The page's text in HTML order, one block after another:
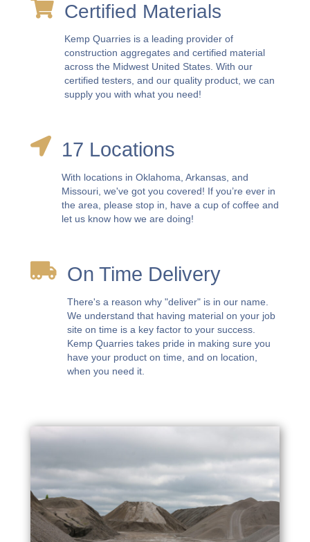
Certified Materials
Kemp Quarries is a leading provider of
construction aggregates and certified material
across the Midwest United States. With our
certified testers, and our quality product, we can
supply you with what you need!
17 Locations
With locations in Oklahoma, Arkansas, and
Missouri, we've got you covered! If you’re ever in
the area, please stop in, have a cup of coffee and
let us know how we are doing!
On Time Delivery
There's a reason why "deliver" is in our name.
We understand that having material on your job
site on time is a key factor to your success.
Kemp Quarries takes pride in making sure you
have your product on time, and on location,
when you need it.